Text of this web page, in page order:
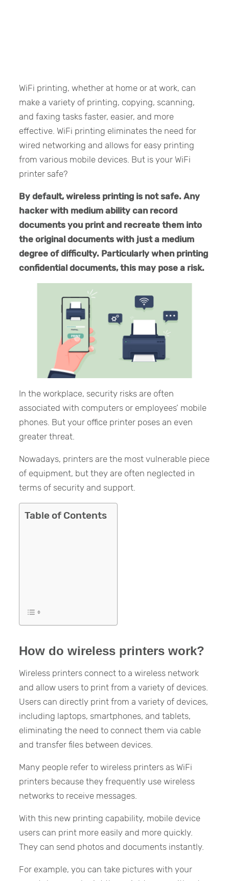
WiFi printing, whether at home or at work, can
make a variety of printing, copying, scanning,
and faxing tasks faster, easier, and more
effective. WiFi printing eliminates the need for
wired networking and allows for easy printing
from various mobile devices. But is your WiFi
printer safe?
By default, wireless printing is not safe. Any
hacker with medium ability can record
documents you print and recreate them into
the original documents with just a medium
degree of difficulty. Particularly when printing
confidential documents, this may pose a risk.
In the workplace, security risks are often
associated with computers or employees’ mobile
phones. But your office printer poses an even
greater threat.
Nowadays, printers are the most vulnerable piece
of equipment, but they are often neglected in
terms of security and support.
Table of Contents
How do wireless printers work?
Wireless printers connect to a wireless network
and allow users to print from a variety of devices.
Users can directly print from a variety of devices,
including laptops, smartphones, and tablets,
eliminating the need to connect them via cable
and transfer files between devices.
Many people refer to wireless printers as WiFi
printers because they frequently use wireless
networks to receive messages.
With this new printing capability, mobile device
users can print more easily and more quickly.
They can send photos and documents instantly.
For example, you can take pictures with your